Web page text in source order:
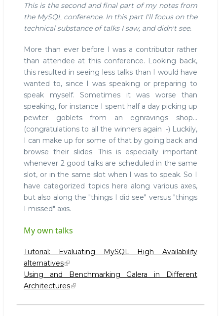
Conference
2012
-
2,
the
hard
part
This is the second and final part of my notes from
the MySQL conference. In this part I'll focus on the
technical substance of talks I saw, and didn't see.
More than ever before I was a contributor rather
than attendee at this conference. Looking back,
this resulted in seeing less talks than I would have
wanted to, since I was speaking or preparing to
speak myself. Sometimes it was worse than
speaking, for instance I spent half a day picking up
pewter goblets from an egnravings shop...
(congratulations to all the winners again :-) Luckily,
I can make up for some of that by going back and
browse their slides. This is especially important
whenever 2 good talks are scheduled in the same
slot, or in the same slot when I was to speak. So I
have categorized topics here along various axes,
but also along the "things I did see" versus "things
I missed" axis.
My own talks
Tutorial: Evaluating MySQL High Availability
alternatives
Using and Benchmarking Galera in Different
Architectures